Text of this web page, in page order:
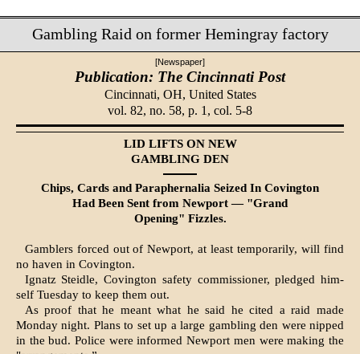
Gambling Raid on former Hemingray factory
[Newspaper]
Publication: The Cincinnati Post
Cincinnati, OH, United States
vol. 82, no. 58, p. 1, col. 5-8
LID LIFTS ON NEW
GAMBLING DEN
Chips, Cards and Paraphernalia Seized In Covington
Had Been Sent from Newport — "Grand
Opening" Fizzles.
Gamblers forced out of Newport, at least temporarily, will find
no haven in Covington.
Ignatz Steidle, Covington safety commissioner, pledged him­
self Tuesday to keep them out.
As proof that he meant what he said he cited a raid made
Monday night. Plans to set up a large gambling den were nipped
in the bud. Police were informed Newport men were making the